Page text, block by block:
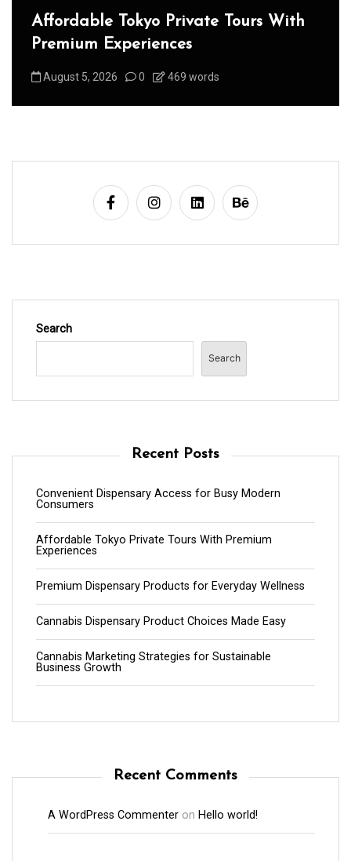
Affordable Tokyo Private Tours With
Premium Experiences
August 5, 2026 0 469 words
Search
Search
Recent Posts
Convenient Dispensary Access for Busy Modern
Consumers
Affordable Tokyo Private Tours With Premium
Experiences
Premium Dispensary Products for Everyday Wellness
Cannabis Dispensary Product Choices Made Easy
Cannabis Marketing Strategies for Sustainable
Business Growth
Recent Comments
A WordPress Commenter on Hello world!